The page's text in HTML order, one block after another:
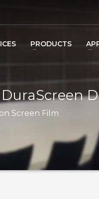
PRODUCTS
Screen Film